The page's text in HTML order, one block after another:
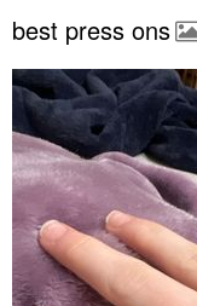
best press ons